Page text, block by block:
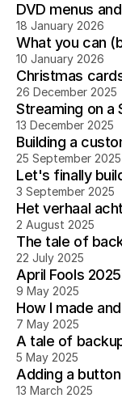
DVD menus
18 January 2026
What you can
10 January 2026
Christmas
26 December 2025
Streaming on a
13 December 2025
Building a
25 September 2025
Let's finally
3 September 2025
Het verhaal
2 August 2025
The tale of
22 July 2025
April Fools
9 May 2025
How I made
7 May 2025
A tale of
5 May 2025
Adding a
13 March 2025